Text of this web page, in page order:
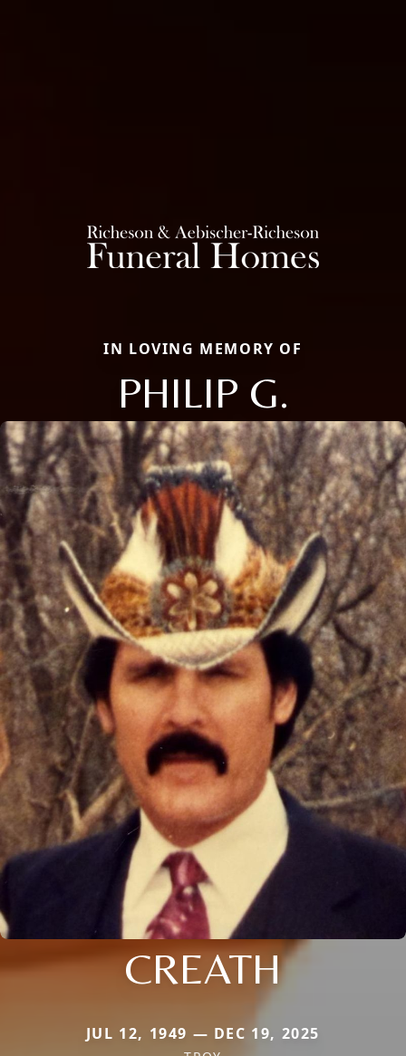
IN LOVING MEMORY OF
PHILIP G.
CREATH
JUL 12, 1949 — DEC 19, 2025